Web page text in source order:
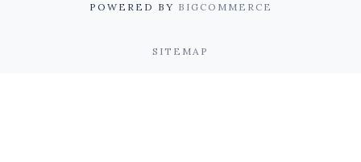
POWERED BY BIGCOMMERCE
SITEMAP